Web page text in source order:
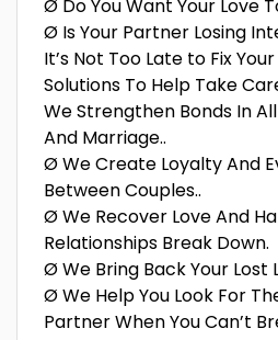
Ø Do You Want Your Love
Ø Is Your Partner Losing
It’s Not Too Late to Fix
Solutions To Help Take
We Strengthen Bonds In
And Marriage..
Ø We Create Loyalty And
Between Couples..
Ø We Recover Love And
Relationships Break Down.
Ø We Bring Back Your Lost
Ø We Help You Look For
Partner When You Can’t